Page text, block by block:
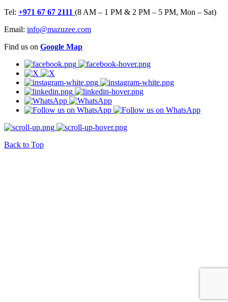
Tel: +971 67 67 2111 (8 AM – 1 PM & 2 PM – 5 PM, Mon – Sat)
Email: info@mazuzee.com
Find us on Google Map
Back to Top